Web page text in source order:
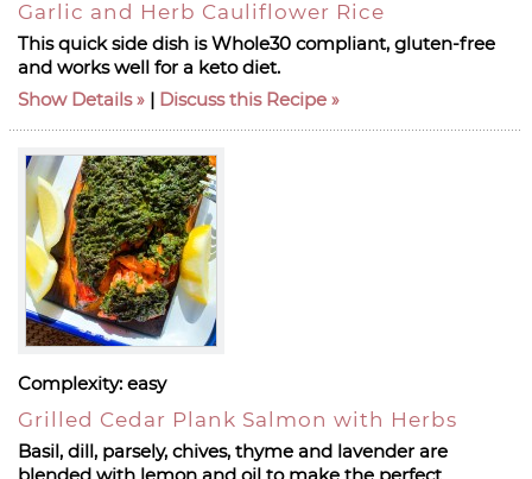
Garlic and Herb Cauliflower Rice
This quick side dish is Whole30 compliant, gluten-free
and works well for a keto diet.
Show Details
| Discuss this Recipe
Complexity: easy
Grilled Cedar Plank Salmon with Herbs
Basil, dill, parsely, chives, thyme and lavender are